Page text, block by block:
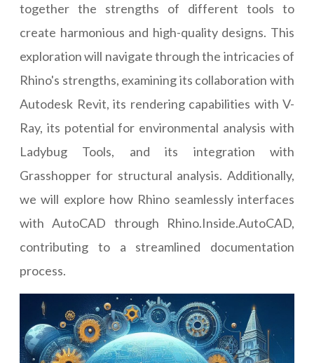
together the strengths of different tools to
create harmonious and high-quality designs. This
exploration will navigate through the intricacies of
Rhino's strengths, examining its collaboration with
Autodesk Revit, its rendering capabilities with V-
Ray, its potential for environmental analysis with
Ladybug Tools, and its integration with
Grasshopper for structural analysis. Additionally,
we will explore how Rhino seamlessly interfaces
with AutoCAD through Rhino.Inside.AutoCAD,
contributing to a streamlined documentation
process.